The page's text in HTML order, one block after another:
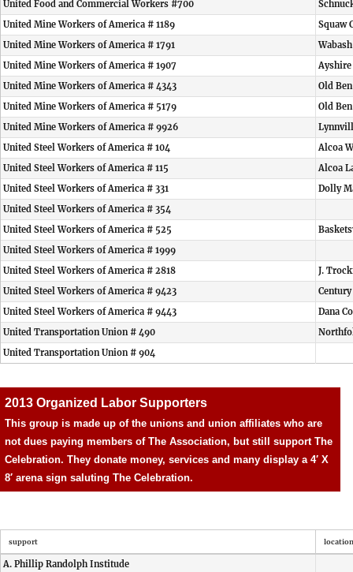
United Food and Commercial Workers #700
United Mine Workers of America # 1189
Squaw
United Mine Workers of America # 1791
United Mine Workers of America # 1907
United Mine Workers of America # 4343
Old
United Mine Workers of America # 5179
Old
United Mine Workers of America # 9926
United Steel Workers of America # 104
Alcoa
United Steel Workers of America # 115
Alcoa
United Steel Workers of America # 331
Dolly
United Steel Workers of America # 354
United Steel Workers of America # 525
United Steel Workers of America # 1999
United Steel Workers of America # 2818
J.
United Steel Workers of America # 9423
United Steel Workers of America # 9443
Dana
United Transportation Union # 490
United Transportation Union # 904
2013 Organized Labor Supporters
This group is made up of the unions and union affiliates who are
not dues paying members of The Association, but still support The
Celebration. They donate money, services and many display a 4′ X
8′ arena sign saluting The Celebration.
support location
A. Phillip Randolph Institude